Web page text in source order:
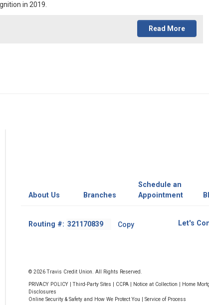
in 2019.
Read More
About Us Branches
Schedule an
Appointment
Routing #: Footer
Number
Copy Let's
© 2026 Travis Credit Union. All Rights Reserved.
PRIVACY POLICY |Third-Party Sites CCPA Notice at Collection Home
Disclosures
Online Security & Safety and How We Protect You
Service of Process